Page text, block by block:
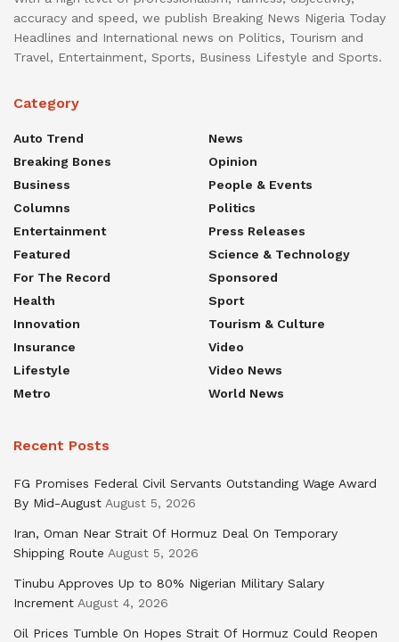
accuracy and speed, we publish Breaking News Nigeria Today
Headlines and International news on Politics, Tourism and
Travel, Entertainment, Sports, Business Lifestyle and Sports.
Category
Auto Trend
Breaking Bones
Business
Columns
Entertainment
Featured
For The Record
Health
Innovation
Insurance
Lifestyle
Metro
News
Opinion
People & Events
Politics
Press Releases
Science & Technology
Sponsored
Sport
Tourism & Culture
Video
Video News
World News
Recent Posts
FG Promises Federal Civil Servants Outstanding Wage Award
By Mid-August August 5, 2026
Iran, Oman Near Strait Of Hormuz Deal On Temporary
Shipping Route August 5, 2026
Tinubu Approves Up to 80% Nigerian Military Salary
Increment August 4, 2026
Oil Prices Tumble On Hopes Strait Of Hormuz Could Reopen